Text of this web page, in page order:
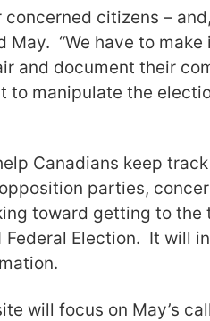
citizens –
May. “We have to make
and document their
to manipulate the
Canadians keep
parties,
toward getting to the
Federal Election. It will
will focus on May’s